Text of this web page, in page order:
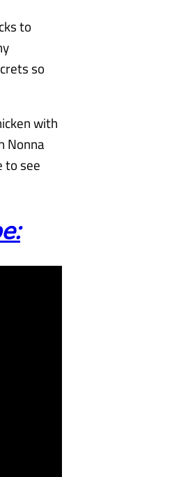
to
so
with
Nonna
to see